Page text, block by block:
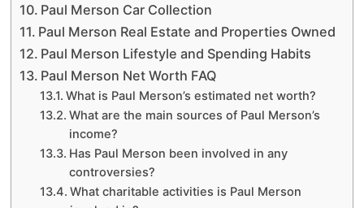
Paul Merson Car Collection
Paul Merson Real Estate and Properties Owned
Paul Merson Lifestyle and Spending Habits
Paul Merson Net Worth FAQ
What is Paul Merson’s estimated net worth?
What are the main sources of Paul Merson’s
income?
Has Paul Merson been involved in any
controversies?
What charitable activities is Paul Merson